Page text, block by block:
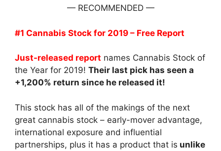
— RECOMMENDED —
#1 Cannabis Stock for 2019 – Free Report
Just-released report names Cannabis Stock of
the Year for 2019! Their last pick has seen a
+1,200% return since he released it!
This stock has all of the makings of the next
great cannabis stock – early-mover advantage,
international exposure and influential
partnerships, plus it has a product that is unlike